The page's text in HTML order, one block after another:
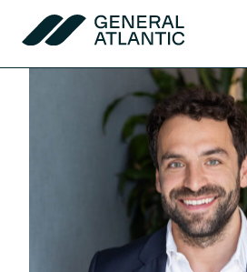
Skip to content
General Atlantic